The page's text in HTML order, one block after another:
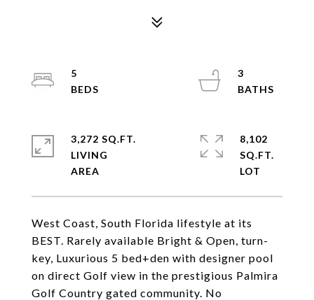
West Coast, South Florida lifestyle at its
BEST. Rarely available Bright & Open, turn-
key, Luxurious 5 bed+den with designer pool
on direct Golf view in the prestigious Palmira
Golf Country gated community. No
5
3
3,272 SQ.FT.
LIVING
8,102
SQ.FT.